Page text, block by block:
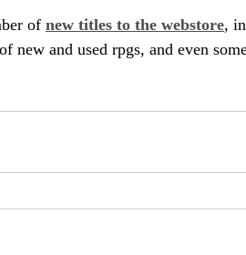
of new titles to the webstore,
new and used rpgs, and even